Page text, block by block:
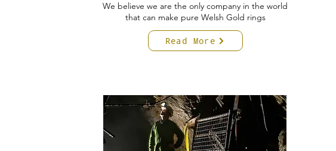
We believe we are the only company in the world
that can make pure Welsh Gold rings
Read More